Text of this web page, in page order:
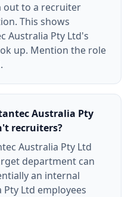
out to a recruiter
This shows
Australia Pty Ltd's
up. Mention the role
Australia Pty
recruiters?
Australia Pty Ltd
department can
an internal
Ltd employees